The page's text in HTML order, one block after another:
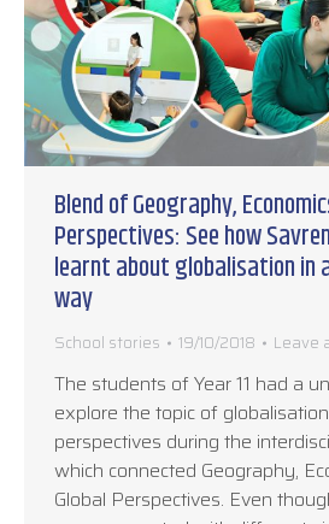
Blend of Geography,
Perspectives: See how
learnt about globalisation
way
School stories 19/10/2018 Leave
The students of Year 11 had a
explore the topic of
perspectives during the
which connected Geography,
Global Perspectives. Even